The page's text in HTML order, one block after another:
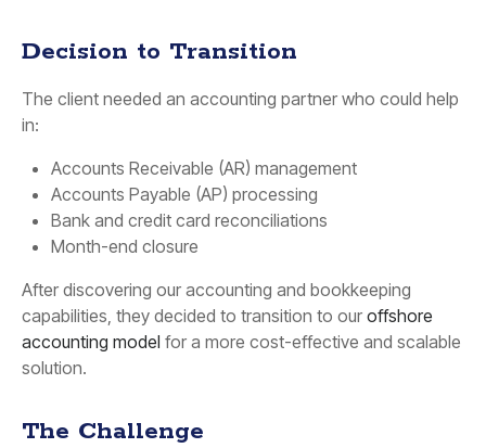
Decision to Transition
The client needed an accounting partner who could help
in:
Accounts Receivable (AR) management
Accounts Payable (AP) processing
Bank and credit card reconciliations
Month-end closure
After discovering our accounting and bookkeeping
capabilities, they decided to transition to our offshore
accounting model for a more cost-effective and scalable
solution.
The Challenge